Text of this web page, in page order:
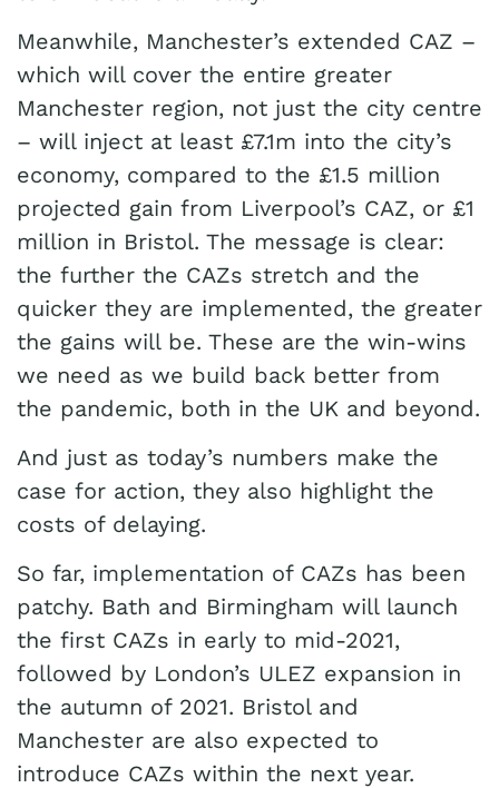
Meanwhile, Manchester’s extended CAZ –
which will cover the entire greater
Manchester region, not just the city centre
– will inject at least £7.1m into the city’s
economy, compared to the £1.5 million
projected gain from Liverpool’s CAZ, or £1
million in Bristol. The message is clear:
the further the CAZs stretch and the
quicker they are implemented, the greater
the gains will be. These are the win-wins
we need as we build back better from
the pandemic, both in the UK and beyond.
And just as today’s numbers make the
case for action, they also highlight the
costs of delaying.
So far, implementation of CAZs has been
patchy. Bath and Birmingham will launch
the first CAZs in early to mid-2021,
followed by London’s ULEZ expansion in
the autumn of 2021. Bristol and
Manchester are also expected to
introduce CAZs within the next year.